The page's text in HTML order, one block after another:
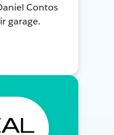
Contos
garage.